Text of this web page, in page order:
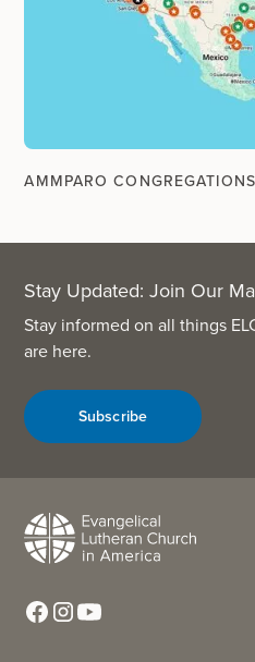
AMMPARO
Stay Updated: Join Our
Stay informed on all things
are here.
Subscribe